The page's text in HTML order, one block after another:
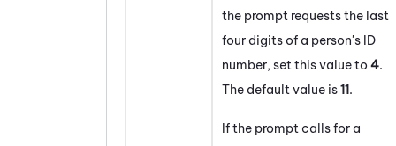
the prompt requests the last
four digits of a person's ID
number, set this value to 4.
The default value is11.
If the prompt calls for a